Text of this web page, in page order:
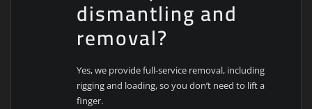
dismantling and
removal?
Yes, we provide full-service removal, including
rigging and loading, so you don’t need to lift a
finger.